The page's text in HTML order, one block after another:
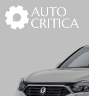
Skip
to
content